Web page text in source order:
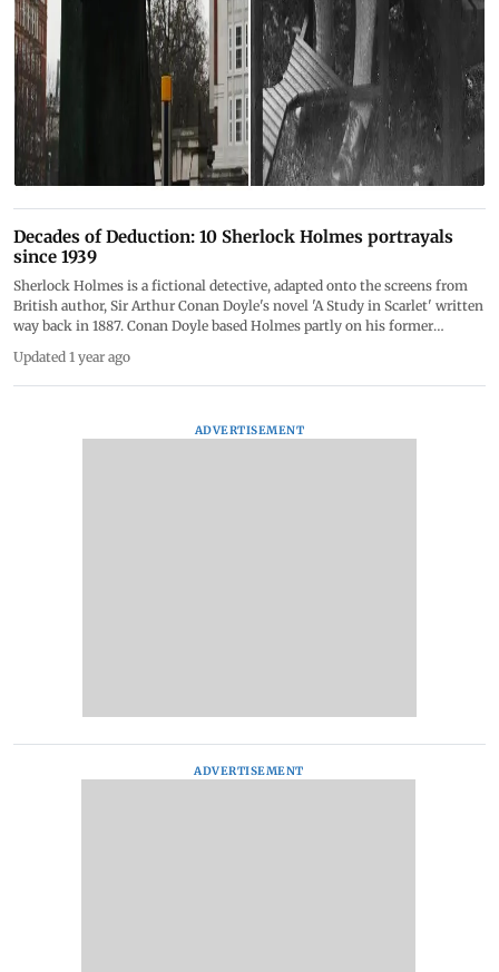
Decades of Deduction: 10 Sherlock Holmes portrayals
since 1939
Sherlock Holmes is a fictional detective, adapted onto the screens from
British author, Sir Arthur Conan Doyle's novel 'A Study in Scarlet' written
way back in 1887. Conan Doyle based Holmes partly on his former
skills and logical reasoning. Holmes is often accompanied by his loyal
friend and chronicler, Dr. John Watson. Over time, Sherlock Holmes
fiction, and is a cultural icon ever since. On May 22nd, we celebrate
Updated 1 year ago
ADVERTISEMENT
ADVERTISEMENT